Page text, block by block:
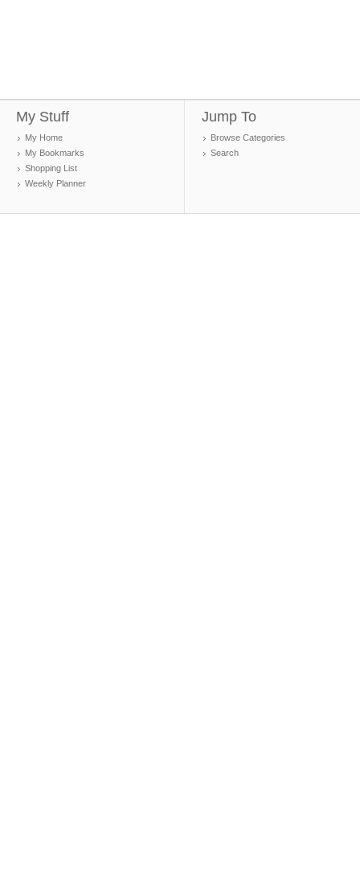
My Stuff
My Home
My Bookmarks
Shopping List
Weekly Planner
Jump To
Browse Categories
Search